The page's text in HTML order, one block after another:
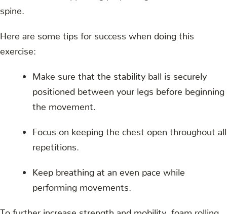
spine.
Here are some tips for success when doing this
exercise:
Make sure that the stability ball is securely
positioned between your legs before beginning
the movement.
Focus on keeping the chest open throughout all
repetitions.
Keep breathing at an even pace while
performing movements.
To further increase strength and mobility, foam rolling